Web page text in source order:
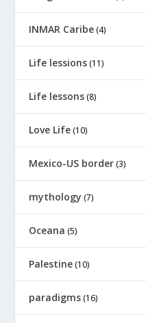
INMAR Caribe (4)
Life lessions (11)
Life lessons (8)
Love Life (10)
Mexico-US border (3)
mythology (7)
Oceana (5)
Palestine (10)
paradigms (16)